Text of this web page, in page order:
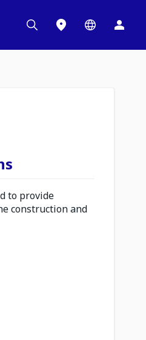
to provide
construction and